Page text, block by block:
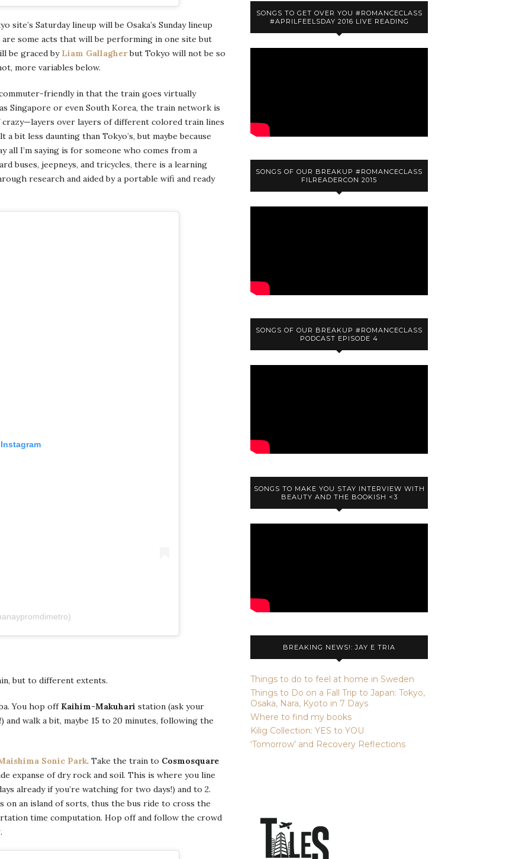
site’s Saturday lineup will be Osaka’s Sunday lineup
are some acts that will be performing in one site but
be graced by Liam Gallagherbut Tokyo will not be so
more variables below.
commuter-friendly in that the train goes virtually
Singapore or even South Korea, the train network is
over layers of different colored train lines
bit less daunting than Tokyo’s, but maybe because
all I’m saying is for someone who comes from a
buses, jeepneys, and tricycles, there is a learning
research and aided by a portable wifi and ready
but to different extents.
You hop off Kaihim-Makuhari station (ask your
walk a bit, maybe 15 to 20 minutes, following the
Sonic Park. Take the train to Cosmosquare
expanse of dry rock and soil. This is where you line
already if you’re watching for two days!) and to 2.
an island of sorts, thus the bus ride to cross the
time computation. Hop off and follow the crowd
SONGS TO GET OVER YOU #ROMANCECLASS
#APRILFEELSDAY 2016 LIVE READING
SONGS OF OUR BREAKUP #ROMANCECLASS
FILREADERCON 2015
SONGS OF OUR BREAKUP #ROMANCECLASS
PODCAST EPISODE 4
SONGS TO MAKE YOU STAY INTERVIEW WITH
BEAUTY AND THE BOOKISH <3
BREAKING NEWS!: JAY E TRIA
Things to do to feel at home in Sweden
Things to Do on a Fall Trip to Japan: Tokyo,
Osaka, Nara, Kyoto in 7 Days
Where to find my books
Kilig Collection: YES to YOU
‘Tomorrow’ and Recovery Reflections